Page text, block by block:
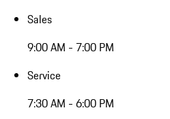
Sales
9:00 AM - 7:00 PM
Service
7:30 AM - 6:00 PM